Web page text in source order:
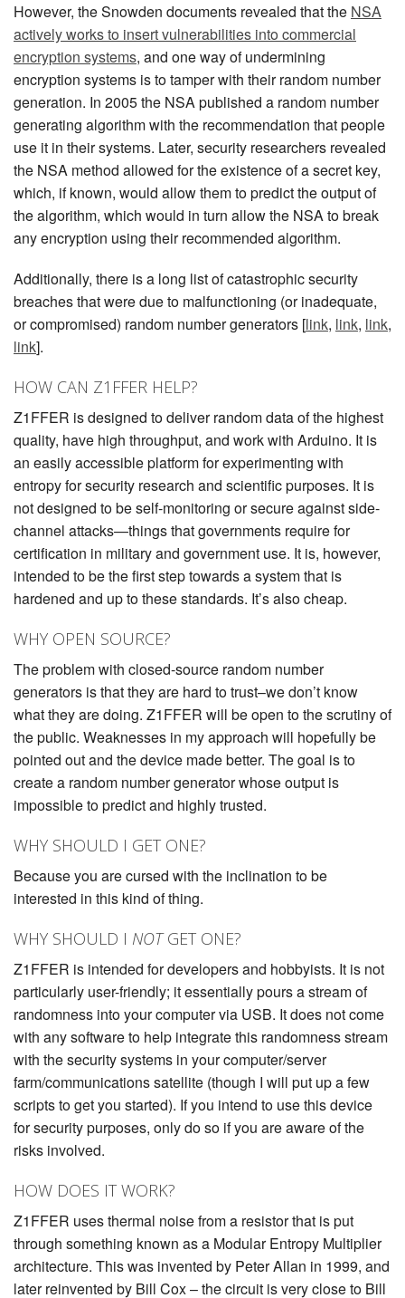
However, the Snowden documents revealed that the NSA
actively works to insert vulnerabilities into commercial
encryption systems, and one way of undermining
encryption systems is to tamper with their random number
generation. In 2005 the NSA published a random number
generating algorithm with the recommendation that people
use it in their systems. Later, security researchers revealed
the NSA method allowed for the existence of a secret key,
which, if known, would allow them to predict the output of
the algorithm, which would in turn allow the NSA to break
any encryption using their recommended algorithm.
Additionally, there is a long list of catastrophic security
breaches that were due to malfunctioning (or inadequate,
or compromised) random number generators [link, link, link,
link].
HOW CAN Z1FFER HELP?
Z1FFER is designed to deliver random data of the highest
quality, have high throughput, and work with Arduino. It is
an easily accessible platform for experimenting with
entropy for security research and scientific purposes. It is
not designed to be self-monitoring or secure against side-
channel attacks—things that governments require for
certification in military and government use. It is, however,
intended to be the first step towards a system that is
hardened and up to these standards. It’s also cheap.
WHY OPEN SOURCE?
The problem with closed-source random number
generators is that they are hard to trust–we don’t know
what they are doing. Z1FFER will be open to the scrutiny of
the public. Weaknesses in my approach will hopefully be
pointed out and the device made better. The goal is to
create a random number generator whose output is
impossible to predict and highly trusted.
WHY SHOULD I GET ONE?
Because you are cursed with the inclination to be
interested in this kind of thing.
WHY SHOULD I NOTGET ONE?
Z1FFER is intended for developers and hobbyists. It is not
particularly user-friendly; it essentially pours a stream of
randomness into your computer via USB. It does not come
with any software to help integrate this randomness stream
with the security systems in your computer/server
farm/communications satellite (though I will put up a few
scripts to get you started). If you intend to use this device
for security purposes, only do so if you are aware of the
risks involved.
HOW DOES IT WORK?
Z1FFER uses thermal noise from a resistor that is put
through something known as a Modular Entropy Multiplier
architecture. This was invented by Peter Allan in 1999, and
later reinvented by Bill Cox – the circuit is very close to Bill